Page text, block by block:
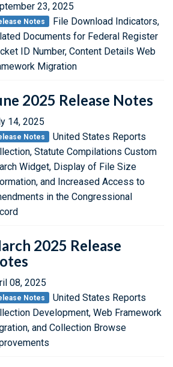
23, 2025
Notes
File Download Indicators,
Documents for Federal Register
ID Number, Content Details Web
Migration
2025 Release Notes
14, 2025
Notes
United States Reports
Statute Compilations Custom
Widget, Display of File Size
and Increased Access to
in the Congressional
2025 Release
08, 2025
Notes
United States Reports
Development, Web Framework
and Collection Browse